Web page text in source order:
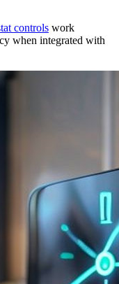
controls work
when integrated with